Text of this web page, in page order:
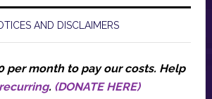
AND DISCLAIMERS
per month to pay our costs. Help
recurring. (DONATE HERE)